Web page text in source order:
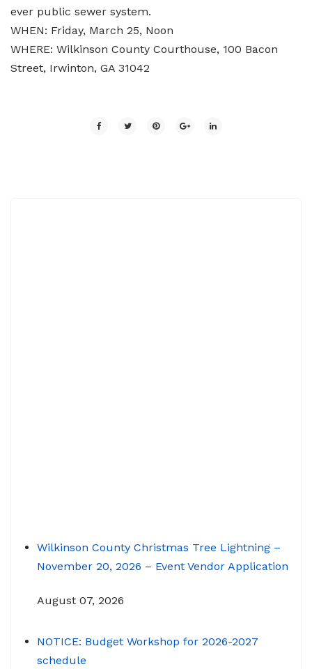
ever public sewer system.
WHEN: Friday, March 25, Noon
WHERE: Wilkinson County Courthouse, 100 Bacon
Street, Irwinton, GA 31042
Wilkinson County Christmas Tree Lightning –
November 20, 2026 – Event Vendor Application
NOTICE: Budget Workshop for 2026-2027
schedule